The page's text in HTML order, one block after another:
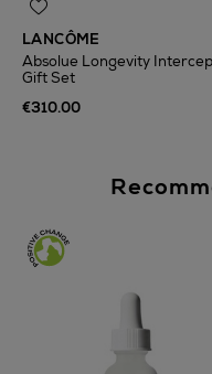
LANCÔME
Absolue Longevity
Gift Set
€310.00